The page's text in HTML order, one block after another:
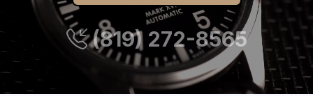
(819) 272-8565